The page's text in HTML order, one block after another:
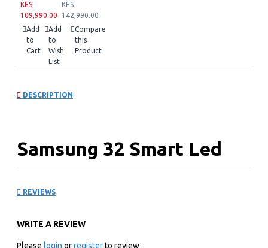
KES
109,990.00
KES
142,990.00
Add
to
Cart
Add
to
Wish
List
Compare
this
Product
DESCRIPTION
Samsung 32 Smart Led
DVB-T2 Digital Tuner Ready
1366 x 768 HD Resolution
REVIEWS
WRITE A REVIEW
Please login orregisterto review